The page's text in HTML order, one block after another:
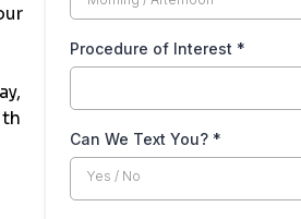
Procedure of Interest *
Can We Text You? *
Yes / No